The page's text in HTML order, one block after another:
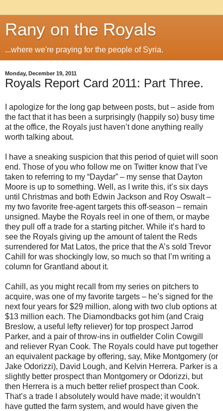
Rany on the Royals
...where we're praying for the people of Syria.
Monday, December 19, 2011
Royals Report Card 2011: Part Three.
I apologize for the long gap between posts, but – aside from
the fact that it has been a surprisingly (happily so) busy time
at the office, the Royals just haven’t done anything really
worth talking about.
I have a sneaking suspicion that this period of quiet will soon
end. Those of you who follow me on Twitter know that I’ve
taken to referring to my “Daydar” – my sense that Dayton
Moore is up to something. Well, as I write this, it’s six days
until Christmas and both Edwin Jackson and Roy Oswalt –
my two favorite free-agent targets this off-season – remain
unsigned. Maybe the Royals reel in one of them, or maybe
they pull off a trade for a starting pitcher. While it’s hard to
see the Royals giving up the amount of talent the Reds
surrendered for Mat Latos, the price that the A’s sold Trevor
Cahill for was shockingly low, so much so that I’m writing a
column for Grantland about it.
Cahill, as you might recall from my series on pitchers to
acquire, was one of my favorite targets – he’s signed for the
next four years for $29 million, along with two club options at
$13 million each. The Diamondbacks got him (and Craig
Breslow, a useful lefty reliever) for top prospect Jarrod
Parker, and a pair of throw-ins in outfielder Colin Cowgill
and reliever Ryan Cook. The Royals could have put together
an equivalent package by offering, say, Mike Montgomery (or
Jake Odorizzi), David Lough, and Kelvin Herrera. Parker is a
slightly better prospect than Montgomery or Odorizzi, but
then Herrera is a much better relief prospect than Cook.
That’s a trade I absolutely would have made; it wouldn’t
have gutted the farm system, and would have given the